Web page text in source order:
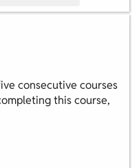
consecutive courses
this course,